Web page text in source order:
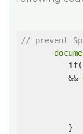
// prevent
if
          &&
          }